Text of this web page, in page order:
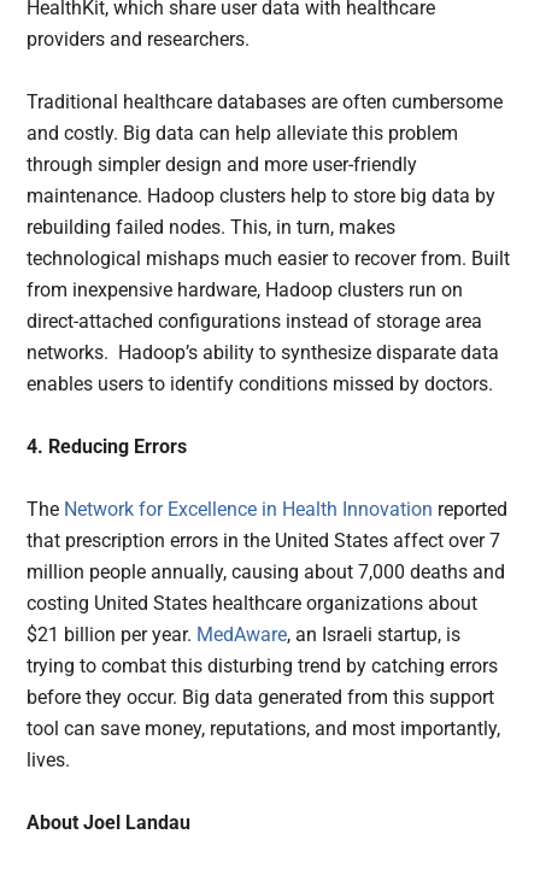
HealthKit, which share user data with healthcare
providers and researchers.
Traditional healthcare databases are often cumbersome
and costly. Big data can help alleviate this problem
through simpler design and more user-friendly
maintenance. Hadoop clusters help to store big data by
rebuilding failed nodes. This, in turn, makes
technological mishaps much easier to recover from. Built
from inexpensive hardware, Hadoop clusters run on
direct-attached configurations instead of storage area
networks. Hadoop’s ability to synthesize disparate data
enables users to identify conditions missed by doctors.
4. Reducing Errors
The Network for Excellence in Health Innovation reported
that prescription errors in the United States affect over 7
million people annually, causing about 7,000 deaths and
costing United States healthcare organizations about
$21 billion per year. MedAware, an Israeli startup, is
trying to combat this disturbing trend by catching errors
before they occur. Big data generated from this support
tool can save money, reputations, and most importantly,
lives.
About Joel Landau